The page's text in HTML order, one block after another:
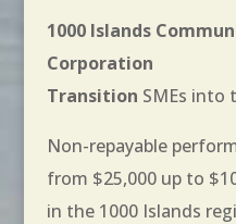
1000 Islands
Corporation
Transition SMEs into
Non-repayable
from $25,000 up to
in the 1000 Islands